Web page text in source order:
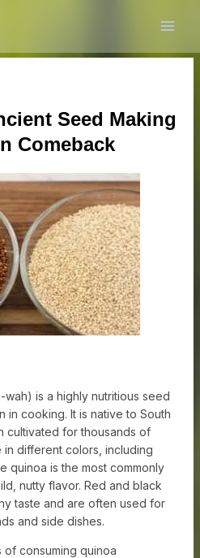
Seed Making
Comeback
is a highly nutritious seed
in cooking. It is native to South
cultivated for thousands of
different colors, including
quinoa is the most commonly
nutty flavor. Red and black
taste and are often used for
and side dishes.
of consuming quinoa